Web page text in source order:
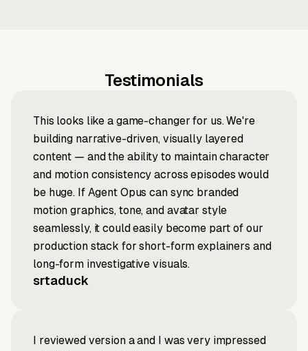
Testimonials
This looks like a game-changer for us. We're
building narrative-driven, visually layered
content — and the ability to maintain character
and motion consistency across episodes would
be huge. If Agent Opus can sync branded
motion graphics, tone, and avatar style
seamlessly, it could easily become part of our
production stack for short-form explainers and
long-form investigative visuals.
srtaduck
I reviewed version a and I was very impressed